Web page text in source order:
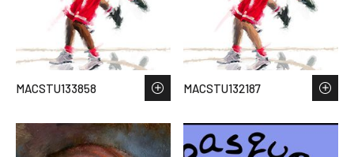
MACSTU133858 MACSTU132187